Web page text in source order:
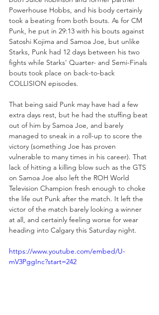
Powerhouse Hobbs, and his body certainly
took a beating from both bouts. As for CM
Punk, he put in 29:13 with his bouts against
Satoshi Kojima and Samoa Joe, but unlike
Starks, Punk had 12 days between his two
fights while Starks' Quarter- and Semi-Finals
bouts took place on back-to-back
COLLISION episodes.
That being said Punk may have had a few
extra days rest, but he had the stuffing beat
out of him by Samoa Joe, and barely
managed to sneak in a roll-up to score the
victory (something Joe has proven
vulnerable to many times in his career). That
lack of hitting a killing blow such as the GTS
on Samoa Joe also left the ROH World
Television Champion fresh enough to choke
the life out Punk after the match. It left the
victor of the match barely looking a winner
at all, and certainly feeling worse for wear
heading into Calgary this Saturday night.
https://www.youtube.com/embed/U-
mV3PggInc?start=242